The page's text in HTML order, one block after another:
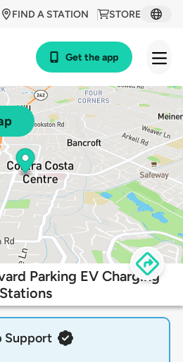
STORE
FIND A STATION
Get the app
Parking EV Charging
Stations
Support